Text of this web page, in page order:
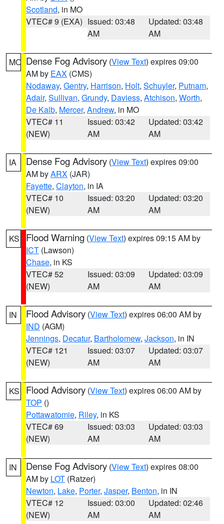
Scotland, in MO
VTEC# 9 (EXA) Issued: 03:48
AM
Updated: 03:48
AM
MO Dense Fog Advisory (View Text) expires 09:00
AM by EAX (CMS)
Nodaway, Gentry, Harrison, Holt, Schuyler, Putnam,
Adair, Sullivan, Grundy, Daviess, Atchison, Worth,
De Kalb, Mercer, Andrew, in MO
VTEC# 11
(NEW)
Issued: 03:42
AM
Updated: 03:42
AM
IA Dense Fog Advisory (View Text) expires 09:00
AM byARX (JAR)
Fayette, Clayton, in IA
VTEC# 10
(NEW)
Issued: 03:20
AM
Updated: 03:20
AM
KS Flood Warning (View Text) expires 09:15 AM by
ICT (Lawson)
Chase, in KS
VTEC# 52
(NEW)
Issued: 03:09
AM
Updated: 03:09
AM
IN Flood Advisory (View Text) expires 06:00 AM by
IND (AGM)
Jennings, Decatur, Bartholomew, Jackson, in IN
VTEC# 121
(NEW)
Issued: 03:07
AM
Updated: 03:07
AM
KS Flood Advisory (View Text) expires 06:00 AM by
TOP ()
Pottawatomie, Riley, in KS
VTEC# 69
(NEW)
Issued: 03:03
AM
Updated: 03:03
AM
IN Dense Fog Advisory (View Text) expires 08:00
AM by LOT (Ratzer)
Newton, Lake, Porter, Jasper, Benton, in IN
VTEC# 12
(NEW)
Issued: 03:00
AM
Updated: 02:46
AM